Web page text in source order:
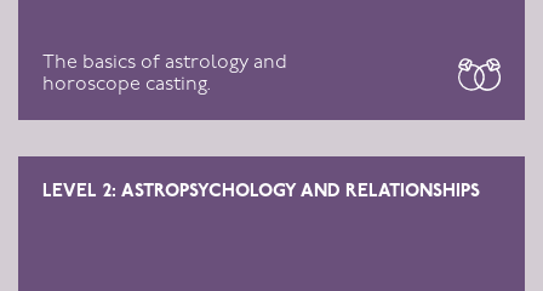
The basics of astrology and
horoscope casting.
LEVEL 2: ASTROPSYCHOLOGY AND RELATIONSHIPS